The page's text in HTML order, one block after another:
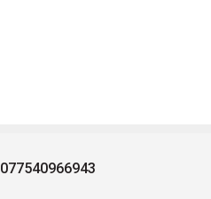
077540966943